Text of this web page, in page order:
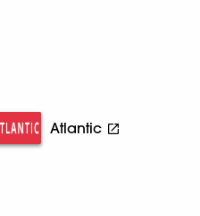
Atlantic